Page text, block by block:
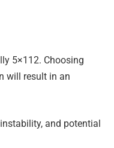
5×112. Choosing
will result in an
and potential